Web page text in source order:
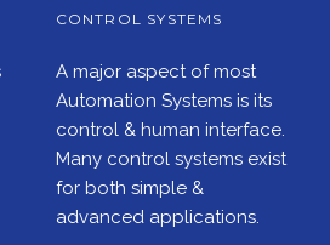
CONTROL SYSTEMS
A major aspect of most
Automation Systems is its
control & human interface.
Many control systems exist
for both simple &
advanced applications.